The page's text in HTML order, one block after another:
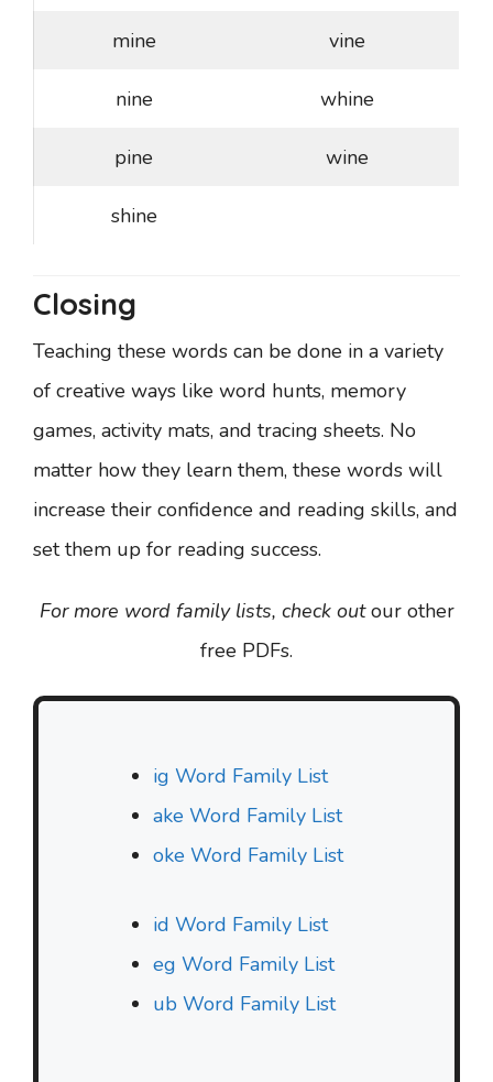
mine vine
nine whine
pine wine
shine
Closing
Teaching these words can be done in a variety
of creative ways like word hunts, memory
games, activity mats, and tracing sheets. No
matter how they learn them, these words will
increase their confidence and reading skills, and
set them up for reading success.
For more word family lists, check outour other
free PDFs.
ig Word Family List
ake Word Family List
oke Word Family List
id Word Family List
eg Word Family List
ub Word Family List